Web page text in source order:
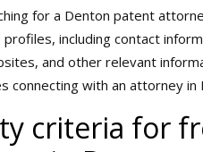
for a Denton patent
including contact
and other relevant
connecting with an attorney in
criteria for